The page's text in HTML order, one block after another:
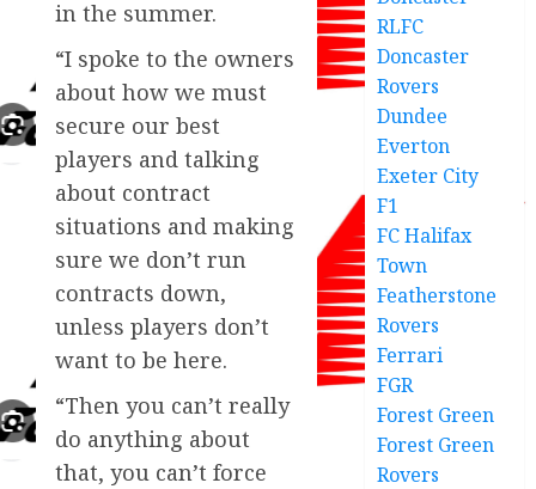
in the summer.
“I spoke to the owners
about how we must
secure our best
players and talking
about contract
situations and making
sure we don’t run
contracts down,
unless players don’t
want to be here.
“Then you can’t really
do anything about
that, you can’t force
RLFC
Doncaster
Rovers
Dundee
Everton
Exeter City
F1
FC Halifax
Town
Featherstone
Rovers
Ferrari
FGR
Forest Green
Forest Green
Rovers